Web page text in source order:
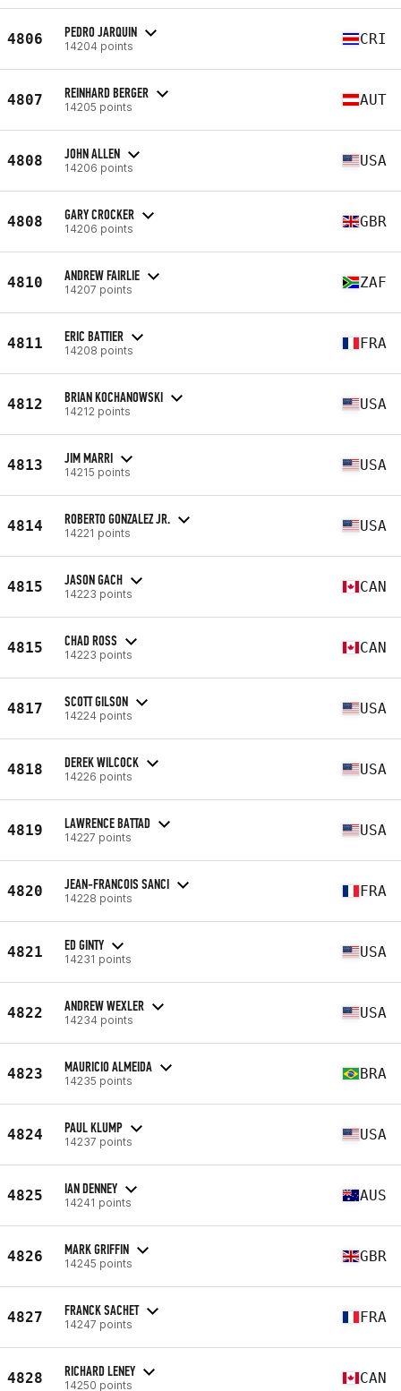
4806 PEDRO JARQUIN
14204 points CRI
4807 REINHARD BERGER
14205 points AUT
4808 JOHN ALLEN
14206 points USA
4808 GARY CROCKER
14206 points GBR
4810 ANDREW FAIRLIE
14207 points ZAF
4811 ERIC BATTIER
14208 points FRA
4812 BRIAN KOCHANOWSKI
14212 points USA
4813 JIM MARRI
14215 points USA
4814 ROBERTO GONZALEZ JR.
14221 points USA
4815 JASON GACH
14223 points CAN
4815 CHAD ROSS
14223 points CAN
4817 SCOTT GILSON
14224 points USA
4818 DEREK WILCOCK
14226 points USA
4819 LAWRENCE BATTAD
14227 points USA
4820 JEAN-FRANCOIS SANCI
14228 points FRA
4821 ED GINTY
14231 points USA
4822 ANDREW WEXLER
14234 points USA
4823 MAURICIO ALMEIDA
14235 points BRA
4824 PAUL KLUMP
14237 points USA
4825 IAN DENNEY
14241 points AUS
4826 MARK GRIFFIN
14245 points GBR
4827 FRANCK SACHET
14247 points FRA
4828 RICHARD LENEY
14250 points CAN